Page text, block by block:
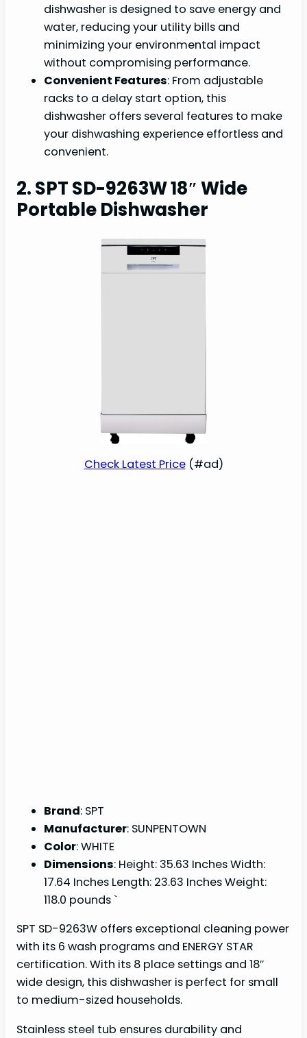
dishwasher is designed to save energy and
water, reducing your utility bills and
minimizing your environmental impact
without compromising performance.
Convenient Features: From adjustable
racks to a delay start option, this
dishwasher offers several features to make
your dishwashing experience effortless and
convenient.
2. SPT SD-9263W 18″ Wide
Portable Dishwasher
Check Latest Price(#ad)
Brand: SPT
Manufacturer: SUNPENTOWN
Color: WHITE
Dimensions: Height: 35.63 Inches Width:
17.64 Inches Length: 23.63 Inches Weight:
118.0 pounds `
SPT SD-9263W offers exceptional cleaning power
with its 6 wash programs and ENERGY STAR
certification. With its 8 place settings and 18″
wide design, this dishwasher is perfect for small
to medium-sized households.
Stainless steel tub ensures durability and